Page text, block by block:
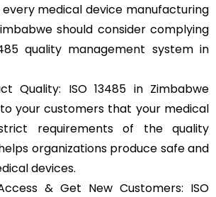
medical device manufacturing
should consider complying
quality management system in
Quality: ISO 13485 in Zimbabwe
your customers that your medical
requirements of the quality
organizations produce safe and
devices.
& Get New Customers: ISO